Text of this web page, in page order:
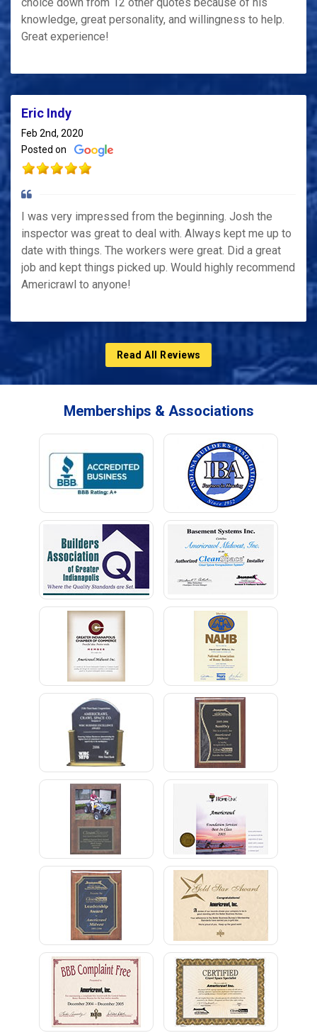
choice down from 12 other quotes because of his
knowledge, great personality, and willingness to help.
Great experience!
Eric Indy
Feb 2nd, 2020
Posted on
I was very impressed from the beginning. Josh the
inspector was great to deal with. Always kept me up to
date with things. The workers were great. Did a great
job and kept things picked up. Would highly recommend
Americrawl to anyone!
Read All Reviews
Memberships & Associations